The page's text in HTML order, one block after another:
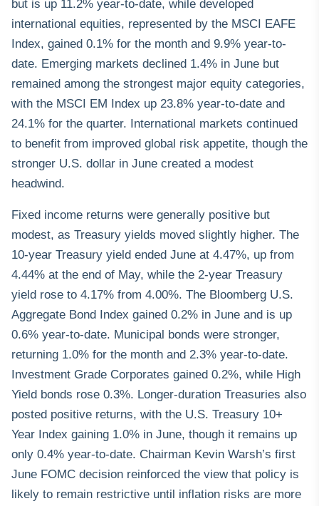
but is up 11.2% year-to-date, while developed
international equities, represented by the MSCI EAFE
Index, gained 0.1% for the month and 9.9% year-to-
date. Emerging markets declined 1.4% in June but
remained among the strongest major equity categories,
with the MSCI EM Index up 23.8% year-to-date and
24.1% for the quarter. International markets continued
to benefit from improved global risk appetite, though the
stronger U.S. dollar in June created a modest
headwind.
Fixed income returns were generally positive but
modest, as Treasury yields moved slightly higher. The
10-year Treasury yield ended June at 4.47%, up from
4.44% at the end of May, while the 2-year Treasury
yield rose to 4.17% from 4.00%. The Bloomberg U.S.
Aggregate Bond Index gained 0.2% in June and is up
0.6% year-to-date. Municipal bonds were stronger,
returning 1.0% for the month and 2.3% year-to-date.
Investment Grade Corporates gained 0.2%, while High
Yield bonds rose 0.3%. Longer-duration Treasuries also
posted positive returns, with the U.S. Treasury 10+
Year Index gaining 1.0% in June, though it remains up
only 0.4% year-to-date. Chairman Kevin Warsh’s first
June FOMC decision reinforced the view that policy is
likely to remain restrictive until inflation risks are more